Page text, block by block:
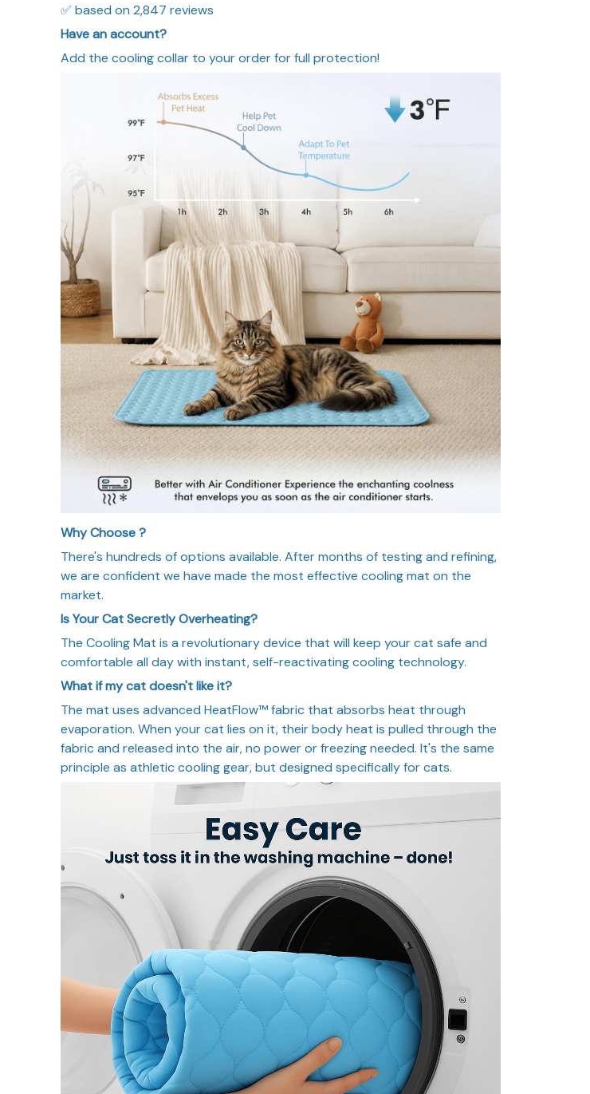
✅ based on 2,847 reviews
Have an account?
Add the cooling collar to your order for full protection!
Why Choose ?
There's hundreds of options available. After months of testing and refining,
we are confident we have made the most effective cooling mat on the
market.
Is Your Cat Secretly Overheating?
The Cooling Mat is a revolutionary device that will keep your cat safe and
comfortable all day with instant, self-reactivating cooling technology.
What if my cat doesn't like it?
The mat uses advanced HeatFlow™ fabric that absorbs heat through
evaporation. When your cat lies on it, their body heat is pulled through the
fabric and released into the air, no power or freezing needed. It's the same
principle as athletic cooling gear, but designed specifically for cats.